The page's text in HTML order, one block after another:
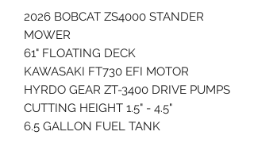
2026 BOBCAT ZS4000 STANDER
MOWER
61" FLOATING DECK
KAWASAKI FT730 EFI MOTOR
HYRDO GEAR ZT-3400 DRIVE PUMPS
CUTTING HEIGHT 1.5" - 4.5"
6.5 GALLON FUEL TANK